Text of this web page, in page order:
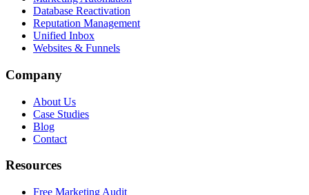
Database Reactivation
Reputation Management
Unified Inbox
Websites & Funnels
Company
About Us
Case Studies
Blog
Contact
Resources
Free Marketing Audit